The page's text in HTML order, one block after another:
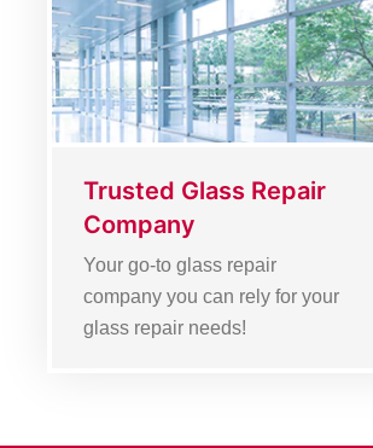
Trusted Glass Repair
Company
Your go-to glass repair
company you can rely for your
glass repair needs!